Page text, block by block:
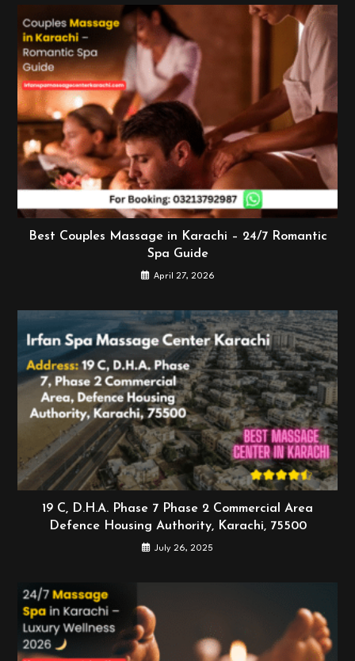
Best Couples Massage in Karachi – 24/7 Romantic
Spa Guide
April 27, 2026
19 C, D.H.A. Phase 7 Phase 2 Commercial Area
Defence Housing Authority, Karachi, 75500
July 26, 2025